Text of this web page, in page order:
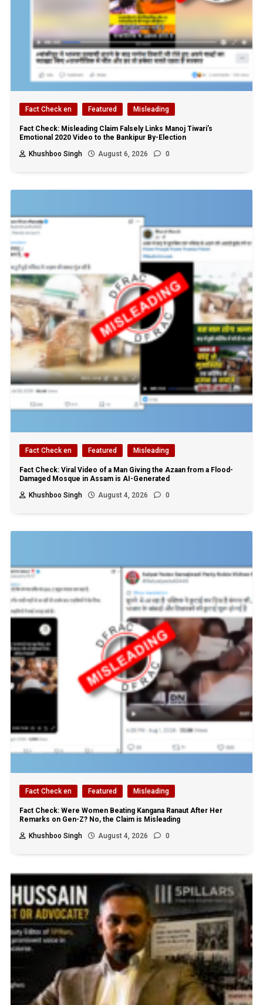
Fact Check en Featured Misleading
Fact Check: Misleading Claim Falsely Links Manoj Tiwari’s
Emotional 2020 Video to the Bankipur By-Election
Khushboo Singh
August 6, 2026 0
Fact Check en Featured Misleading
Fact Check: Viral Video of a Man Giving the Azaan from a Flood-
Damaged Mosque in Assam is AI-Generated
Khushboo Singh
August 4, 2026 0
Fact Check en Featured Misleading
Fact Check: Were Women Beating Kangana Ranaut After Her
Remarks on Gen-Z? No, the Claim is Misleading
Khushboo Singh
August 4, 2026 0